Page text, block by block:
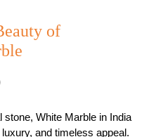
of
White Marble in India
and timeless appeal.